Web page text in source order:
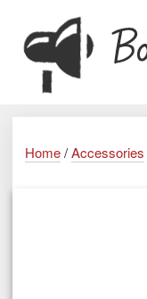
Home/Accessories